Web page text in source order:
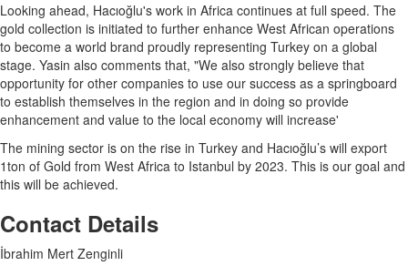
Looking ahead, Hacıoğlu's work in Africa continues at full speed. The
gold collection is initiated to further enhance West African operations
to become a world brand proudly representing Turkey on a global
stage. Yasin also comments that, "We also strongly believe that
opportunity for other companies to use our success as a springboard
to establish themselves in the region and in doing so provide
enhancement and value to the local economy will increase'
The mining sector is on the rise in Turkey and Hacıoğlu’s will export
1ton of Gold from West Africa to Istanbul by 2023. This is our goal and
this will be achieved.
Contact Details
İbrahim Mert Zenginli